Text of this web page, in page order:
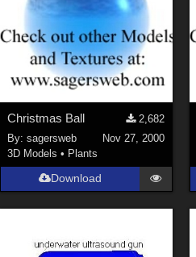
Christmas Ball
2,682
By:sagersweb
Nov 27, 2000
3D Models • Plants
Download